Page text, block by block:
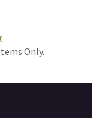
Only.